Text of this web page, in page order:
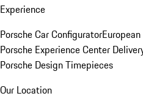
Experience
Porsche Car Configurator
Porsche Experience Center
Porsche Design Timepieces
Our Location